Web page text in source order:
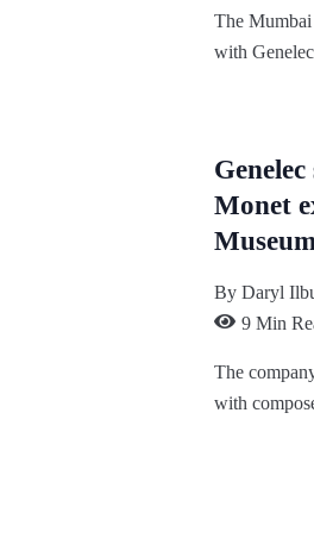
The
with
Monet
By Daryl
9 Min
The
with